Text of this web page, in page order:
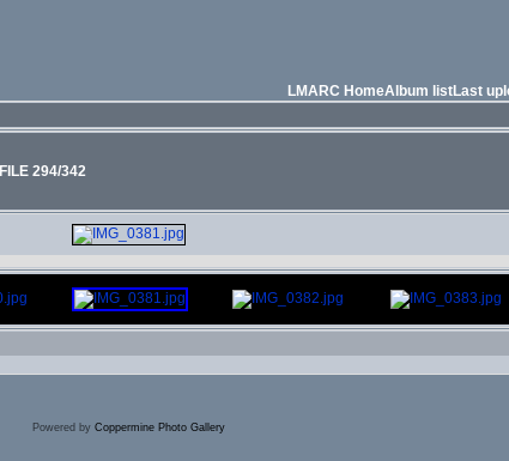
LMARC HomeAlbum listLast
FILE 294/342
Powered by Coppermine Photo Gallery